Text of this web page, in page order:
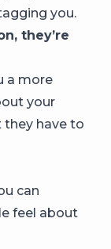
you.
they’re
a more
your
they have to
can
feel about